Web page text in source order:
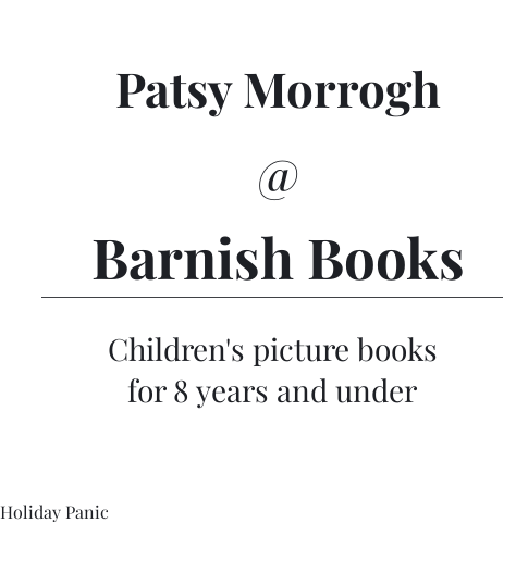
Patsy Morrogh
@
Barnish Books
Children's picture books
for 8 years and under
Holiday Panic